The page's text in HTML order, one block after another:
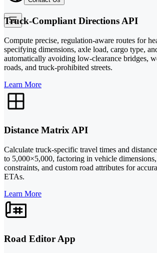
Truck-Compliant Directions API
Compute precise, regulation-aware routes for
specifying dimensions, axle load, cargo type,
automatically avoiding low-clearance bridges,
roads, and truck-prohibited streets.
Learn More
Distance Matrix API
Calculate truck-specific travel times and
to 5,000×5,000, factoring in vehicle
constraints, and custom road attributes for
ETAs.
Learn More
Road Editor App